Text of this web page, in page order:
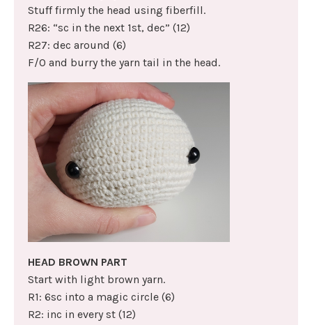
Stuff firmly the head using fiberfill.
R26: “sc in the next 1st, dec” (12)
R27: dec around (6)
F/O and burry the yarn tail in the head.
HEAD BROWN PART
Start with light brown yarn.
R1: 6sc into a magic circle (6)
R2: inc in every st (12)